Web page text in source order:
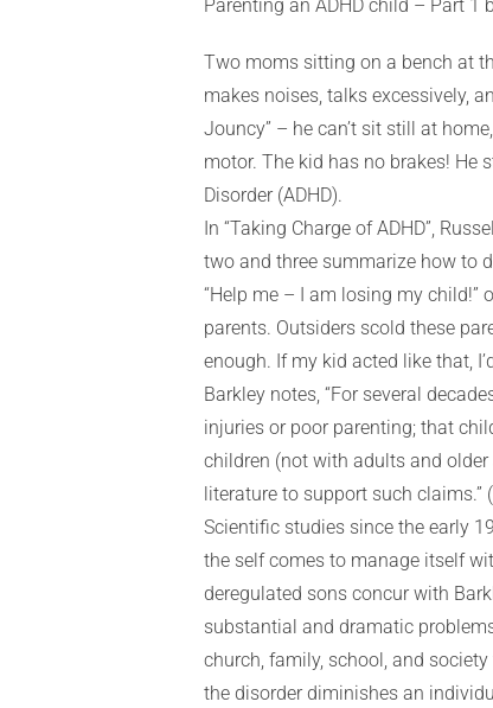
Parenting an ADHD child – Part 1
Two moms sitting on a bench at
makes noises, talks excessively,
Jouncy” – he can’t sit still at
motor. The kid has no brakes! He
Disorder (ADHD).
In “Taking Charge of ADHD”,
two and three summarize how to
“Help me – I am losing my child!”
parents. Outsiders scold these
enough. If my kid acted like that,
Barkley notes, “For several
injuries or poor parenting; that
children (not with adults and
literature to support such claims.”
Scientific studies since the early
the self comes to manage itself
deregulated sons concur with
substantial and dramatic
church, family, school, and
the disorder diminishes an